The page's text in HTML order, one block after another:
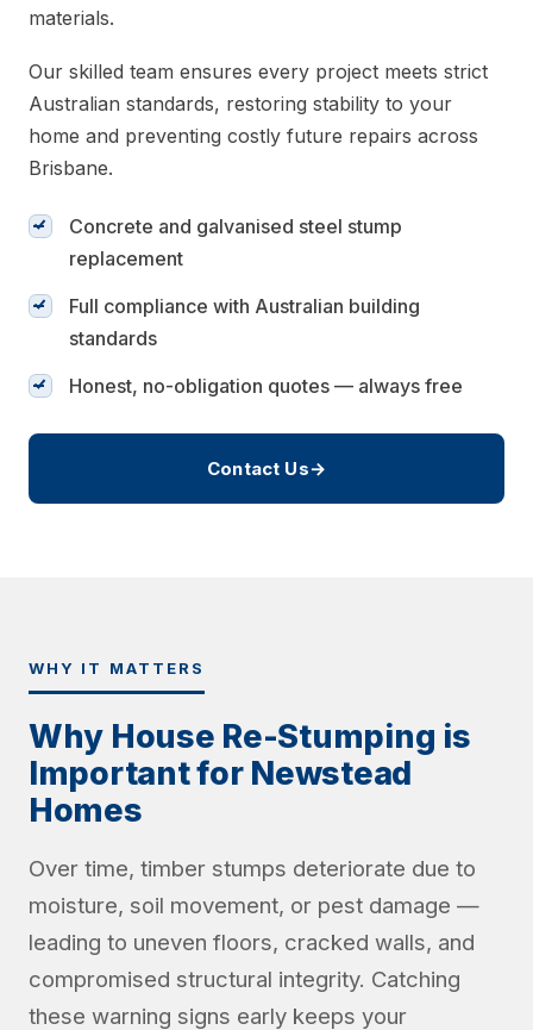
materials.
Our skilled team ensures every project meets strict
Australian standards, restoring stability to your
home and preventing costly future repairs across
Brisbane.
Concrete and galvanised steel stump
replacement
Full compliance with Australian building
standards
Honest, no-obligation quotes — always free
Contact Us→
WHY IT MATTERS
Why House Re-Stumping is
Important for Newstead
Homes
Over time, timber stumps deteriorate due to
moisture, soil movement, or pest damage —
leading to uneven floors, cracked walls, and
compromised structural integrity. Catching
these warning signs early keeps your